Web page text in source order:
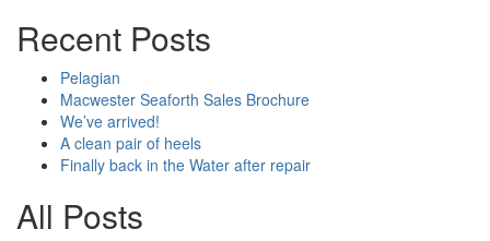
Recent Posts
Pelagian
Macwester Seaforth Sales Brochure
We’ve arrived!
A clean pair of heels
Finally back in the Water after repair
All Posts